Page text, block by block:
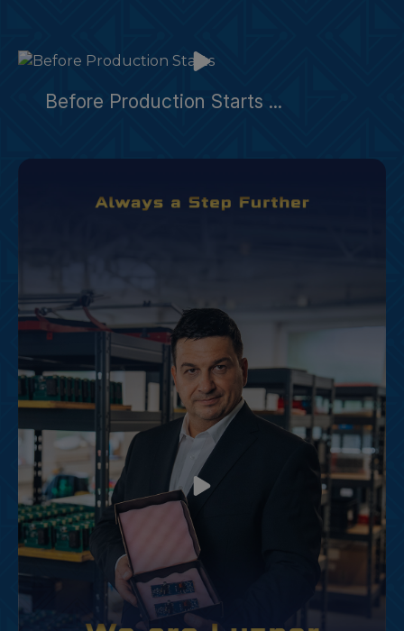
Before Production Starts ...